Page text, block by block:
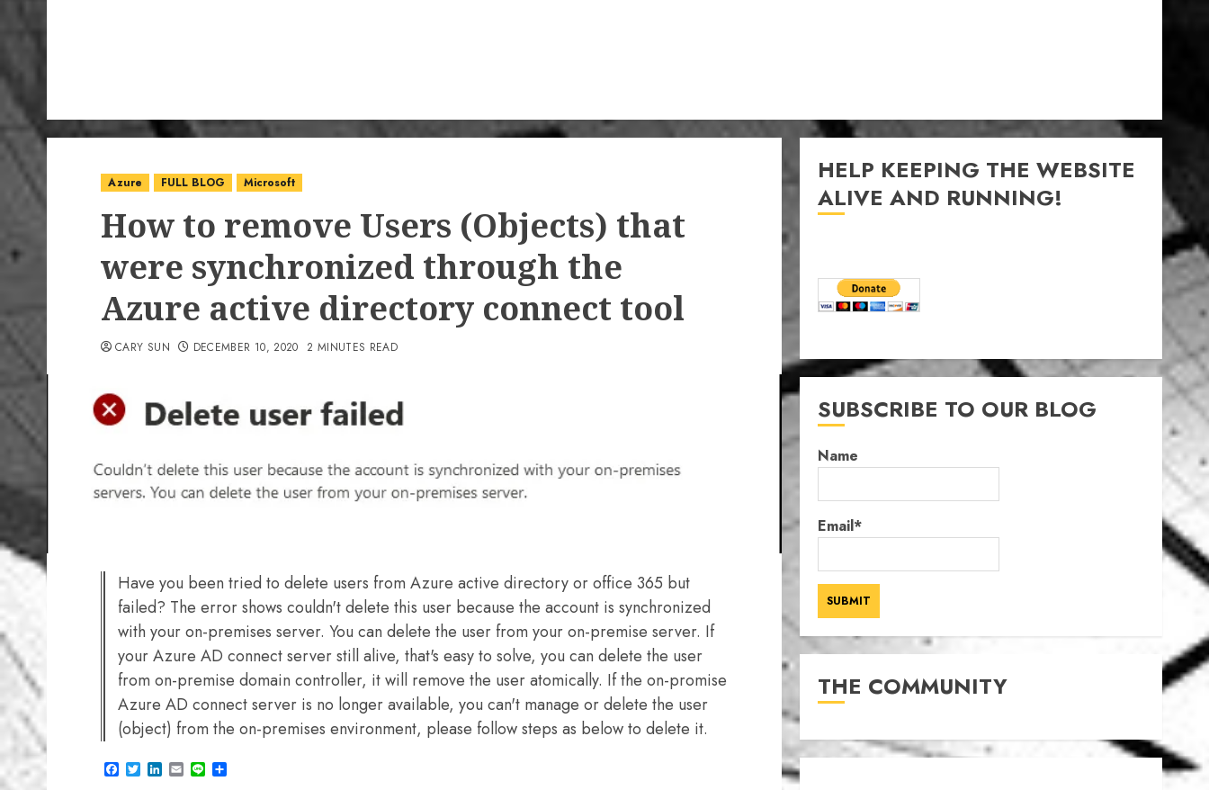
Azure FULL BLOG Microsoft
How to remove Users (Objects) that
were synchronized through the
Azure active directory connect tool
CARY SUN DECEMBER 10, 2020 2 MINUTES READ
Have you been tried to delete users from Azure active directory or office 365 but
failed? The error shows couldn't delete this user because the account is synchronized
with your on-premises server. You can delete the user from your on-premise server. If
your Azure AD connect server still alive, that's easy to solve, you can delete the user
from on-premise domain controller, it will remove the user atomically. If the on-promise
Azure AD connect server is no longer available, you can't manage or delete the user
(object) from the on-premises environment, please follow steps as below to delete it.
Facebook
TwitterLinkedIn
EmailLine
HELP KEEPING THE WEBSITE
ALIVE AND RUNNING!
SUBSCRIBE TO OUR BLOG
Name
Email*
THE COMMUNITY